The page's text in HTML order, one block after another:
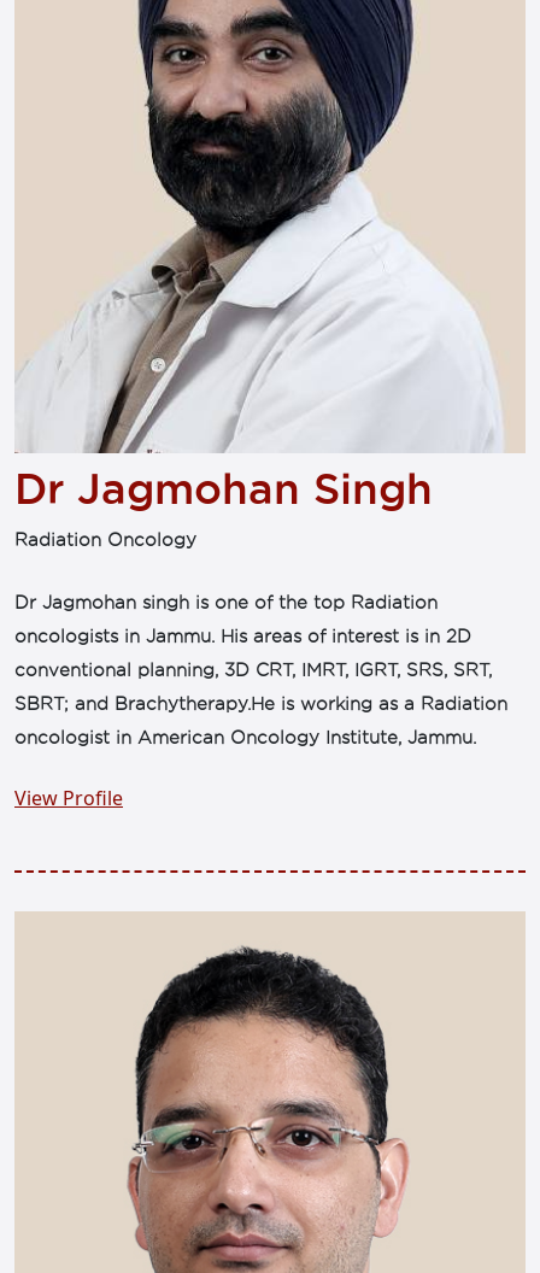
Dr Jagmohan Singh
Radiation Oncology
Dr Jagmohan singh is one of the top Radiation
oncologists in Jammu. His areas of interest is in 2D
conventional planning, 3D CRT, IMRT, IGRT, SRS, SRT,
SBRT; and Brachytherapy.He is working as a Radiation
oncologist in American Oncology Institute, Jammu.
View Profile